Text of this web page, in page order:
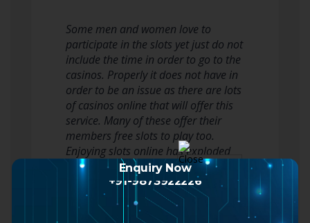
Some men and women love to
participate in the slots yet just do not
include the time in order to go to the
casinos. Properly it does not have in
order to be an issue as there are lots
of casinos online that will offer this
service. Many of these offer their
members free slots to play too.
Enjoying slots online has exploded
phenomenally over…
Read more
Enquiry Now
+91-9873922226